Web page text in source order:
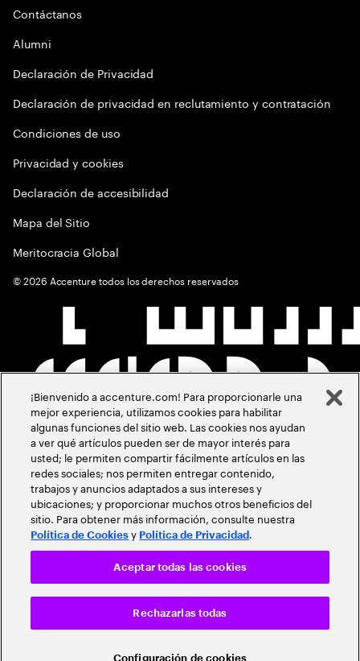
Contáctanos
Alumni
Declaración de Privacidad
Declaración de privacidad en reclutamiento y contratación
Condiciones de uso
Privacidad y cookies
Declaración de accesibilidad
Mapa del Sitio
Meritocracia Global
©2026 Accenture todos los derechos reservados
¡Bienvenido a accenture.com! Para proporcionarle una
mejor experiencia, utilizamos cookies para habilitar
algunas funciones del sitio web. Las cookies nos ayudan
a ver qué artículos pueden ser de mayor interés para
usted; le permiten compartir fácilmente artículos en las
redes sociales; nos permiten entregar contenido,
trabajos y anuncios adaptados a sus intereses y
ubicaciones; y proporcionar muchos otros beneficios del
sitio. Para obtener más información, consulte nuestra
Política de Cookies y Política de Privacidad .
Configuración de cookies
Rechazarlas todas
Aceptar todas las cookies